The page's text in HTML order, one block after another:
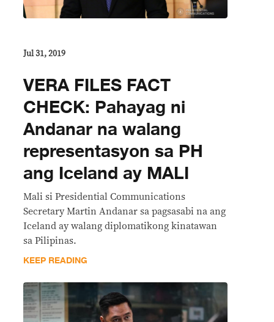
Jul 31, 2019
VERA FILES FACT
CHECK: Pahayag ni
Andanar na walang
representasyon sa PH
ang Iceland ay MALI
Mali si Presidential Communications
Secretary Martin Andanar sa pagsasabi na ang
Iceland ay walang diplomatikong kinatawan
sa Pilipinas.
KEEP READING